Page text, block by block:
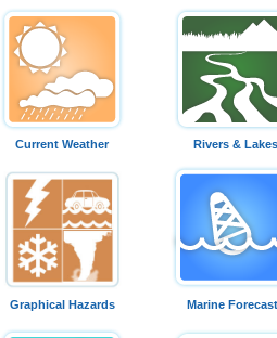
Current Weather Rivers & Lakes
Graphical Hazards Marine